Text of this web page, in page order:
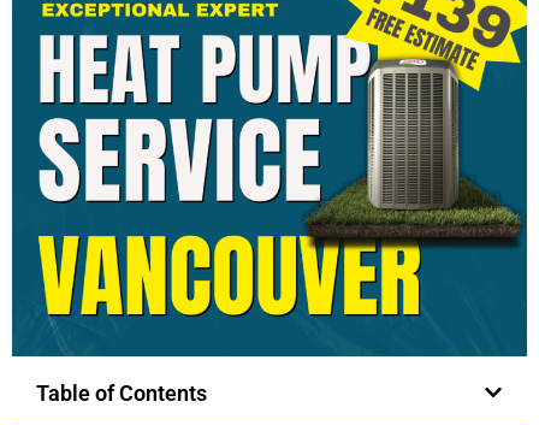
Table of Contents